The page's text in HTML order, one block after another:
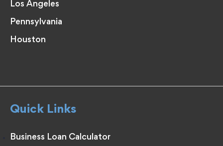
Los Angeles
Pennsylvania
Houston
Quick Links
Business Loan Calculator